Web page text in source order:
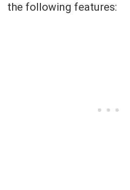
the following features: